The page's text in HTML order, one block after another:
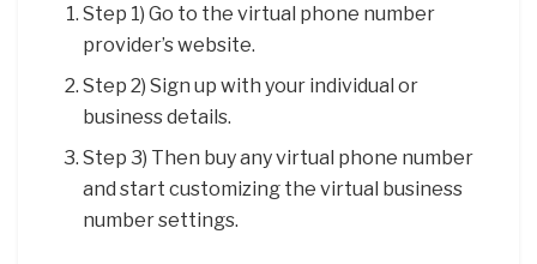
Step 1) Go to the virtual phone number
provider’s website.
Step 2) Sign up with your individual or
business details.
Step 3) Then buy any virtual phone number
and start customizing the virtual business
number settings.